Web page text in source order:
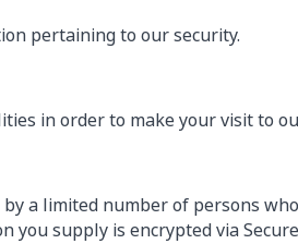
pertaining to our security.
in order to make your visit to
a limited number of persons
supply is encrypted via Secure